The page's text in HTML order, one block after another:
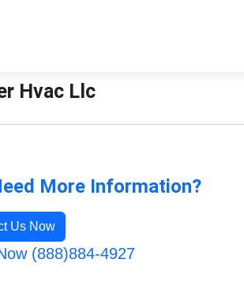
Hvac Llc
More Information?
Us Now
(888)884-4927